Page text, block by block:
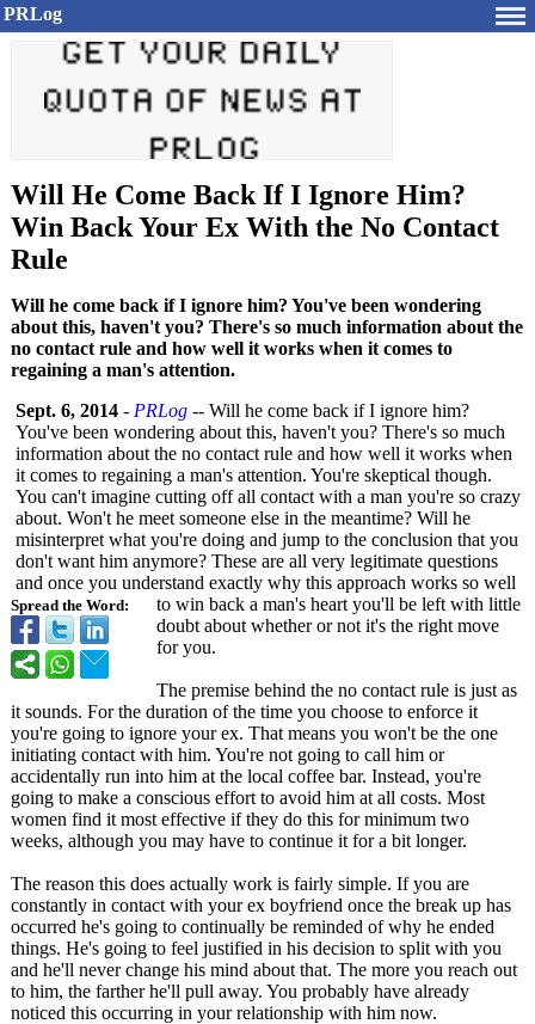
PRLog
Will He Come Back If I Ignore Him?
Win Back Your Ex With the No Contact
Rule
Will he come back if I ignore him? You've been wondering
about this, haven't you? There's so much information about the
no contact rule and how well it works when it comes to
regaining a man's attention.
Spread the Word:
Sept. 6, 2014 - PRLog -- Will he come back if I ignore him?
You've been wondering about this, haven't you? There's so much
information about the no contact rule and how well it works when
it comes to regaining a man's attention. You're skeptical though.
You can't imagine cutting off all contact with a man you're so crazy
about. Won't he meet someone else in the meantime? Will he
misinterpret what you're doing and jump to the conclusion that you
don't want him anymore? These are all very legitimate questions
and once you understand exactly why this approach works so well
to win back a man's heart you'll be left with little
doubt about whether or not it's the right move
for you.
The premise behind the no contact rule is just as
it sounds. For the duration of the time you choose to enforce it
you're going to ignore your ex. That means you won't be the one
initiating contact with him. You're not going to call him or
accidentally run into him at the local coffee bar. Instead, you're
going to make a conscious effort to avoid him at all costs. Most
women find it most effective if they do this for minimum two
weeks, although you may have to continue it for a bit longer.
The reason this does actually work is fairly simple. If you are
constantly in contact with your ex boyfriend once the break up has
occurred he's going to continually be reminded of why he ended
things. He's going to feel justified in his decision to split with you
and he'll never change his mind about that. The more you reach out
to him, the farther he'll pull away. You probably have already
noticed this occurring in your relationship with him now.